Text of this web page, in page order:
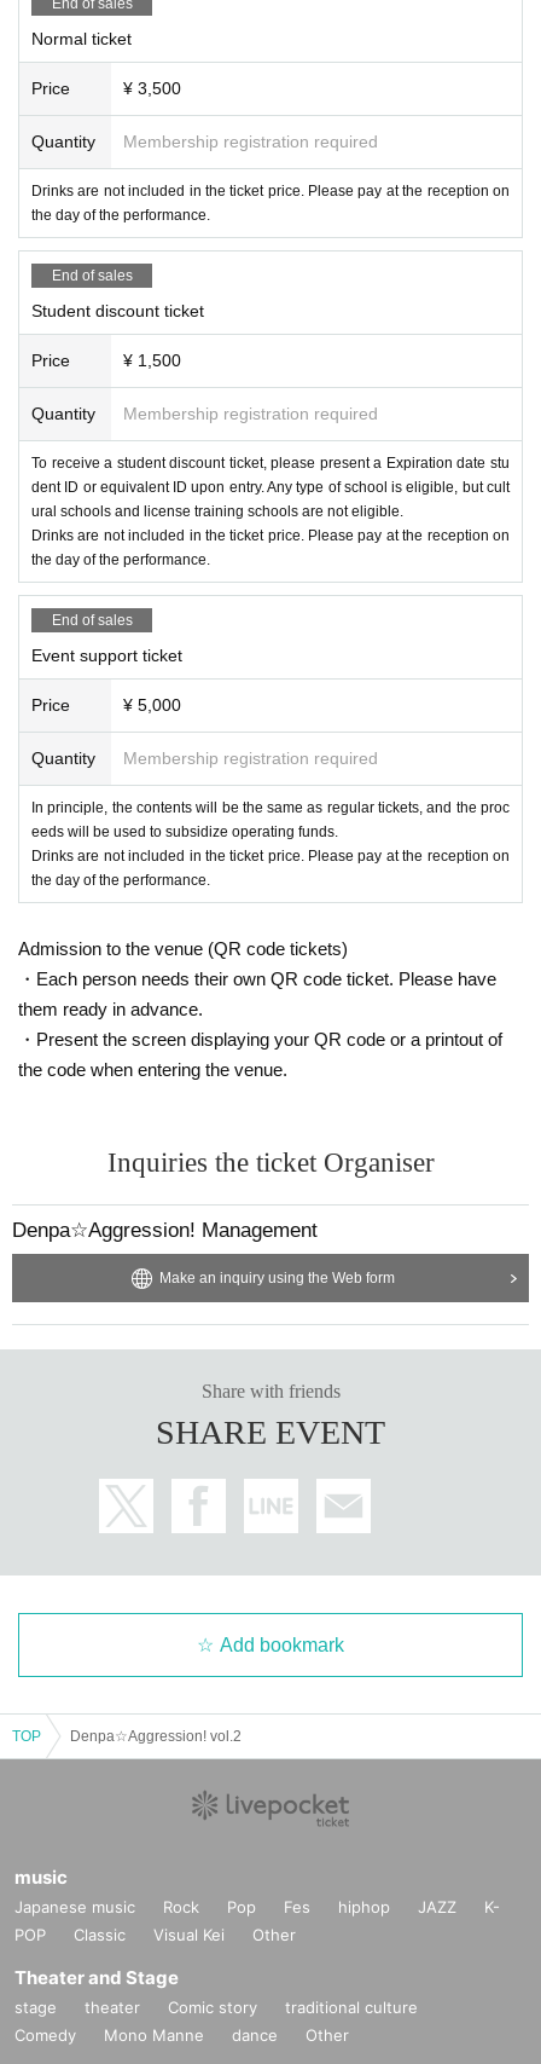
Katahotori, Kijibato, Gyura, Black killifish, Sugwa
ra, Choco, Carrot, Hatchan, Beginning of Autum
n
Date and time: (Sun) September 27, 2025, starti
ng from 12:00
Venue:Shibuya WOMB LOUNGE (1F)
Hashtag →#Dempaggression
・Please refrain from picking up girls or causing trouble.
・Please note that we cannot be held responsible for any troubles that occur
between customers, whether inside or outside the venue.
・As there are a limited number of coin lockers at the venue, we recommend
that you use coin lockers near the station in advance.
・Please check with each Artist regarding whether or not gifts can be given to
Artist.
Precautions regarding Tickets sales
・Tickets cannot be changed or refunded after purchase.
・Resale of tickets for commercial purposes is strictly prohibited.
・Tickets that have been resold may not be used.
・We are not responsible for any troubles caused by resale or transfer.
Notes on ticket management
・Please note that registration with a name other than your real name will be
invalid.
Notes on refunds
・Only if a performance is canceled or postponed due to unavoidable circum
ts.
・Please note that the event may be canceled or rescheduled depending on
the spread of infectious diseases and social conditions on the day of the eve
・Please note that we cannot compensate for transportation or accommodati
Normal ticket
Price ¥ 3,500
Quantity Membership registration required
Drinks are not included in the ticket price. Please pay at the reception on
the day of the performance.
End of sales
Student discount ticket
Price ¥ 1,500
Quantity Membership registration required
To receive a student discount ticket, please present a Expiration date stu
dent ID or equivalent ID upon entry. Any type of school is eligible, but cult
ural schools and license training schools are not eligible.
Drinks are not included in the ticket price. Please pay at the reception on
the day of the performance.
End of sales
Event support ticket
Price ¥ 5,000
Quantity Membership registration required
In principle, the contents will be the same as regular tickets, and the proc
eeds will be used to subsidize operating funds.
Drinks are not included in the ticket price. Please pay at the reception on
the day of the performance.
Admission to the venue (QR code tickets)
・Each person needs their own QR code ticket. Please have
them ready in advance.
・Present the screen displaying your QR code or a printout of
the code when entering the venue.
Inquiries the ticket Organiser
Denpa☆Aggression! Management
Make an inquiry using the Web form
Share with friends
SHARE EVENT
Add bookmark
TOP Denpa☆Aggression! vol.2
music
Japanese music Rock Pop Fes hiphop JAZZ
K-
POP
Classic Visual Kei Other
Theater and Stage
stage theater Comic story
traditional culture
Comedy
Mono Manne dance Other